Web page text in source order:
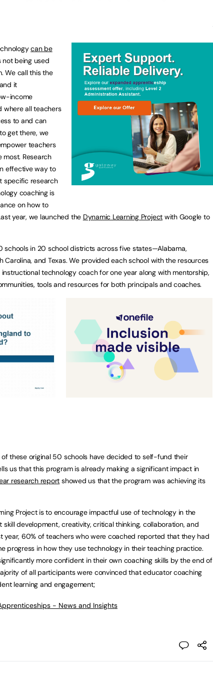
can be
not being used
We call this the
it
income
where all teachers
to and can
get there, we
teachers
Research
effective way to
specific research
coaching is
on how to
year, we launched the Dynamic Learning Project with Google to
schools in 20 school districts across five states—Alabama,
Carolina, and Texas. We provided each school with the resources
technology coach for one year along with mentorship,
tools and resources for both principals and coaches.
these original 50 schools have decided to self-fund their
us that this program is already making a significant impact in
research report showed us that the program was achieving its
Project is to encourage impactful use of technology in the
development, creativity, critical thinking, collaboration, and
year, 60% of teachers who were coached reported that they had
progress in how they use technology in their teaching practice.
more confident in their own coaching skills by the end of
of all participants were convinced that educator coaching
learning and engagement;
- News and Insights